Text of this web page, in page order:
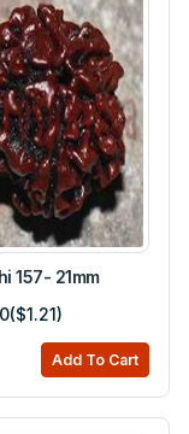
157- 21mm
Add To Cart